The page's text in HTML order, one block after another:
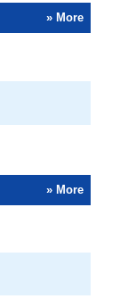
» More
» More